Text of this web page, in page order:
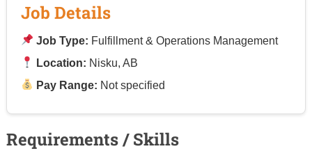
Job Details
Job Type: Fulfillment & Operations Management
Location: Nisku, AB
Pay Range: Not specified
Requirements / Skills